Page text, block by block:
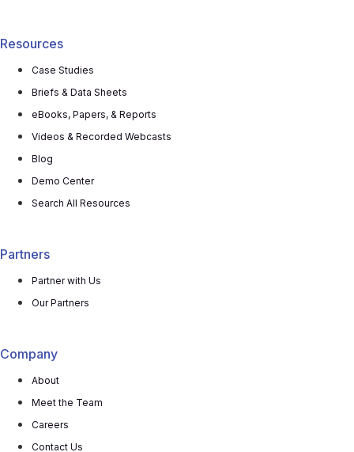
Resources
Case Studies
Briefs & Data Sheets
eBooks, Papers, & Reports
Videos & Recorded Webcasts
Blog
Demo Center
Search All Resources
Partners
Partner with Us
Our Partners
Company
About
Meet the Team
Careers
Contact Us